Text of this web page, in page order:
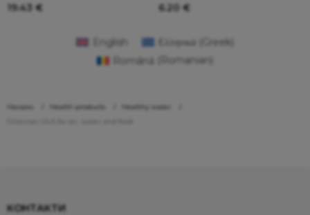
Начало Health products
Healthy water
19.43 € 6.20 €
КОНТАКТИ
English Ελληνικά Greek
Română
Romanian